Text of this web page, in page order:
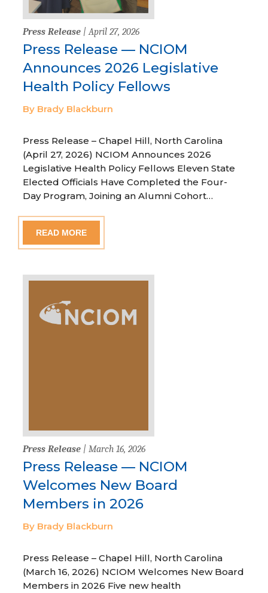
Press Release | April 27, 2026
Press Release — NCIOM
Announces 2026 Legislative
Health Policy Fellows
By Brady Blackburn
Press Release – Chapel Hill, North Carolina
(April 27, 2026) NCIOM Announces 2026
Legislative Health Policy Fellows Eleven State
Elected Officials Have Completed the Four-
Day Program, Joining an Alumni Cohort…
READ MORE
Press Release | March 16, 2026
Press Release — NCIOM
Welcomes New Board
Members in 2026
By Brady Blackburn
Press Release – Chapel Hill, North Carolina
(March 16, 2026) NCIOM Welcomes New Board
Members in 2026 Five new health